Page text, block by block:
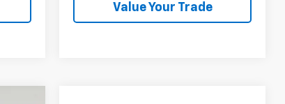
Value Your Trade